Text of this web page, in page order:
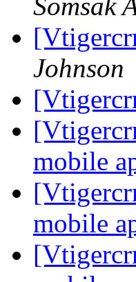
Somsak
Johnson
mobile
mobile